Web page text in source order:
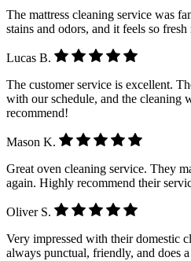
The mattress cleaning service was
stains and odors, and it feels so fresh
Lucas B.
The customer service is excellent.
with our schedule, and the cleaning
recommend!
Mason K.
Great oven cleaning service. They
again. Highly recommend their
Oliver S.
Very impressed with their domestic
always punctual, friendly, and does